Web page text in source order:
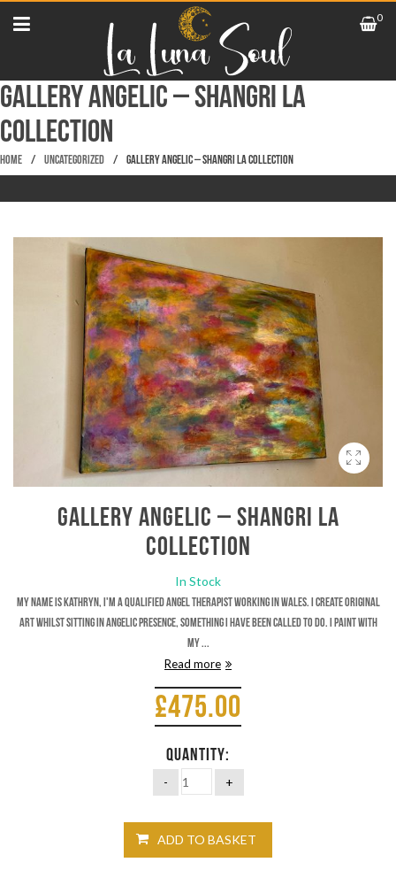
0
Gallery Angelic – Shangri La
Collection
Home / Uncategorized / Gallery Angelic – Shangri La Collection
Gallery Angelic – Shangri La
Collection
In Stock
My name is Kathryn, I'm a qualified Angel therapist working in Wales. I create original
art whilst sitting in Angelic presence, something I have been called to do. I paint with
my ...
Read more
£475.00
QUANTITY:
ADD TO BASKET